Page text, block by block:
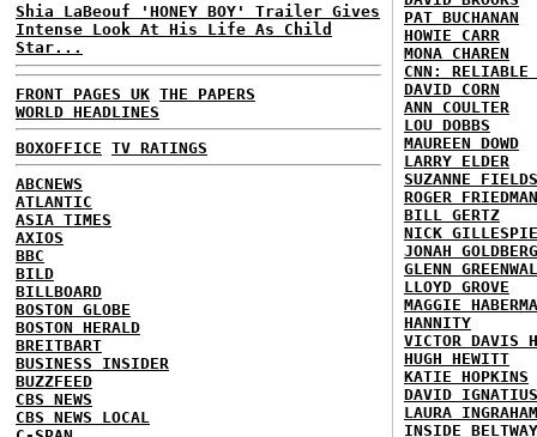
Shia LaBeouf 'HONEY BOY' Trailer Gives
Intense Look At His Life As Child
Star...
FRONT PAGES UK THE PAPERS
WORLD HEADLINES
BOXOFFICE TV RATINGS
ABCNEWS
ATLANTIC
ASIA TIMES
AXIOS
BBC
BILD
BILLBOARD
BOSTON GLOBE
BOSTON HERALD
BREITBART
BUSINESS INSIDER
BUZZFEED
CBS NEWS
CBS NEWS LOCAL
PAT BUCHANAN
HOWIE CARR
MONA CHAREN
CNN: RELIABLE
DAVID CORN
ANN COULTER
LOU DOBBS
MAUREEN DOWD
LARRY ELDER
SUZANNE FIELDS
ROGER FRIEDMAN
BILL GERTZ
NICK GILLESPIE
JONAH GOLDBERG
GLENN
LLOYD GROVE
MAGGIE
HANNITY
VICTOR DAVIS
HUGH HEWITT
KATIE HOPKINS
DAVID IGNATIUS
LAURA INGRAHAM
INSIDE BELTWAY